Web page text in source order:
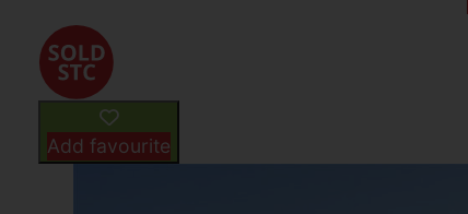
Add favourite